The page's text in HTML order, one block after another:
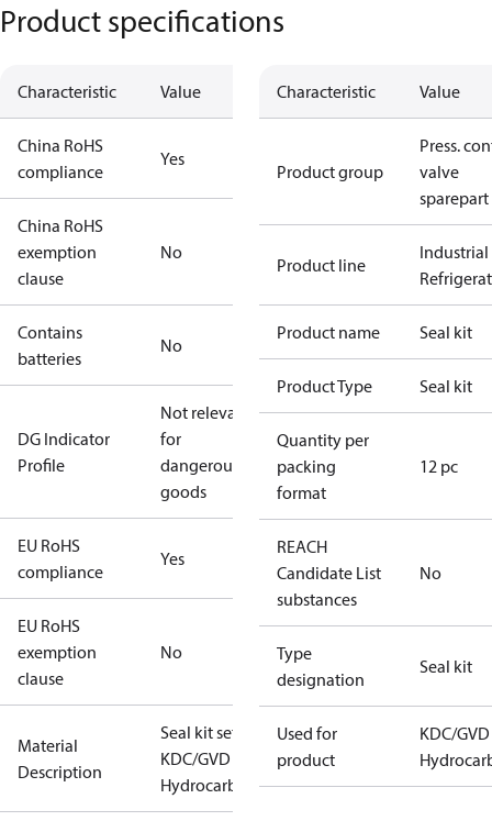
Product specifications
Characteristic Value
China RoHS
compliance
Yes
China RoHS
exemption
clause
No
Contains
batteries
No
DG Indicator
Profile
Not relevant
for
dangerous
goods
EU RoHS
compliance
Yes
EU RoHS
exemption
clause
No
Material
Description
Seal kit set
KDC/GVD 65
Hydrocarbon
Characteristic Value
Product group
Press.
valve
sparepart
Product line
Industrial
Product name Seal kit
Product Type Seal kit
Quantity per
packing
format
12 pc
REACH
Candidate List
substances
No
Type
designation
Seal kit
Used for
product
KDC/